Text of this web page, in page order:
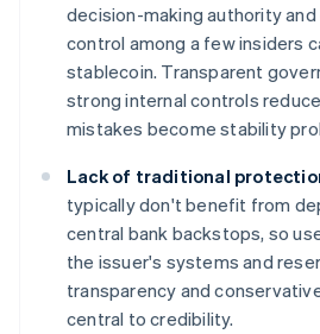
decision-making authority
control among a few insiders
stablecoin. Transparent
strong internal controls
mistakes become stability
Lack of traditional
typically don't benefit from
central bank backstops, so
the issuer's systems and
transparency and
central to credibility.